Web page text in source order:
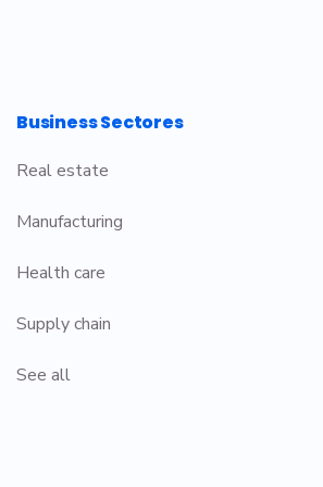
Business Sectores
Real estate
Manufacturing
Health care
Supply chain
See all